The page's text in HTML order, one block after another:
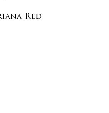
Red